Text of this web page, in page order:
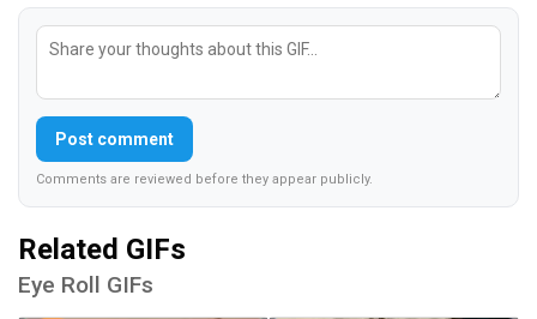
Post comment
Comments are reviewed before they appear publicly.
Related GIFs
Eye Roll GIFs